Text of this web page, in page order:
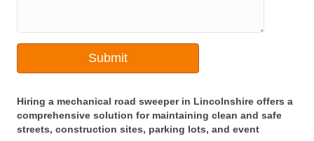
Hiring a mechanical road sweeper in Lincolnshire offers a
comprehensive solution for maintaining clean and safe
streets, construction sites, parking lots, and event